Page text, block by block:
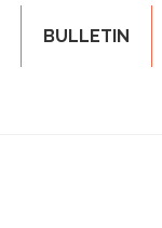
BULLETIN